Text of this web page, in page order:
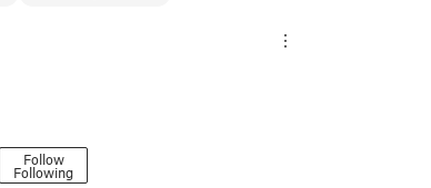
Follow
Following